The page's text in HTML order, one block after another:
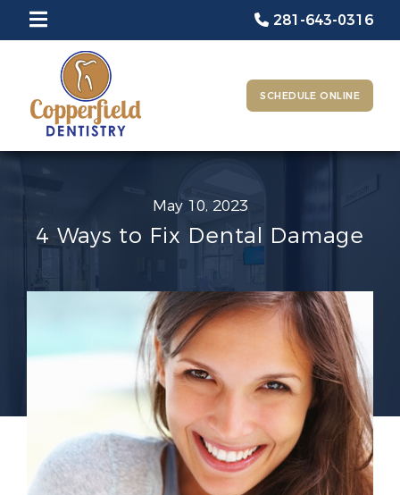
281-643-0316
SCHEDULE ONLINE
May 10, 2023
4 Ways to Fix Dental Damage